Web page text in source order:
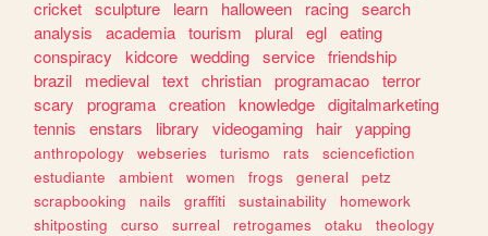
cricket sculpture learn halloween racing search
analysis
academia tourism plural egl eating
conspiracy
kidcore wedding service friendship
brazil
medieval text christian programacao terror
scary
programa creation knowledge digitalmarketing
tennis
enstars library videogaming hair yapping
anthropology webseries turismo rats
sciencefiction
estudiante
ambient women frogs general
petz
scrapbooking
nails graffiti sustainability
homework
shitposting
curso surreal retrogames otaku
theology